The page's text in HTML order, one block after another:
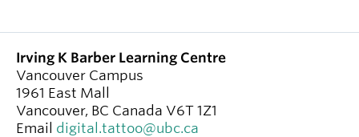
Irving K Barber Learning Centre
Vancouver Campus
1961 East Mall
Vancouver, BC Canada V6T 1Z1
Email digital.tattoo@ubc.ca